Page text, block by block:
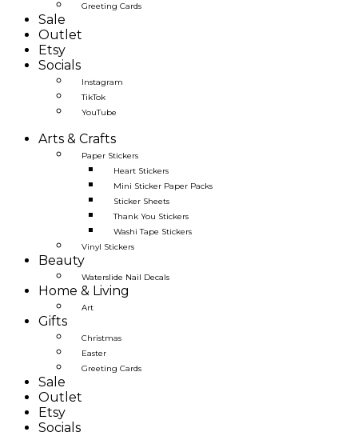
Greeting Cards
Sale
Outlet
Etsy
Socials
Instagram
TikTok
YouTube
Arts & Crafts
Paper Stickers
Heart Stickers
Mini Sticker Paper Packs
Sticker Sheets
Thank You Stickers
Washi Tape Stickers
Vinyl Stickers
Beauty
Waterslide Nail Decals
Home & Living
Art
Gifts
Christmas
Easter
Greeting Cards
Sale
Outlet
Etsy
Socials